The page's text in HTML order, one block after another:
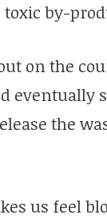
by-
on the
eventually
the
us feel